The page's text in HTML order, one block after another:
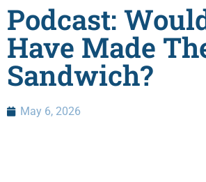
Podcast:
Have Made
Sandwich?
May 6, 2026